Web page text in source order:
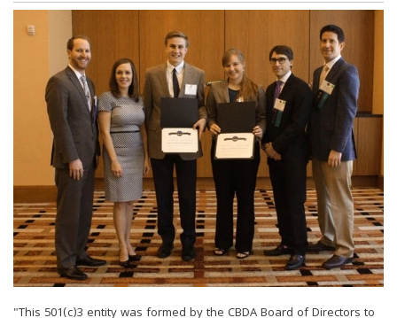
"This 501(c)3 entity was formed by the CBDA Board of Directors to